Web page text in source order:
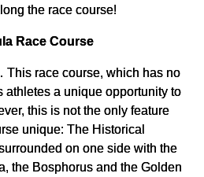
the race course!
Race Course
This race course, which has no
athletes a unique opportunity to
this is not the only feature
unique: The Historical
on one side with the
the Bosphorus and the Golden